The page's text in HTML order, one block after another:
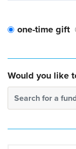
one-time gift
Would you like
Search for a